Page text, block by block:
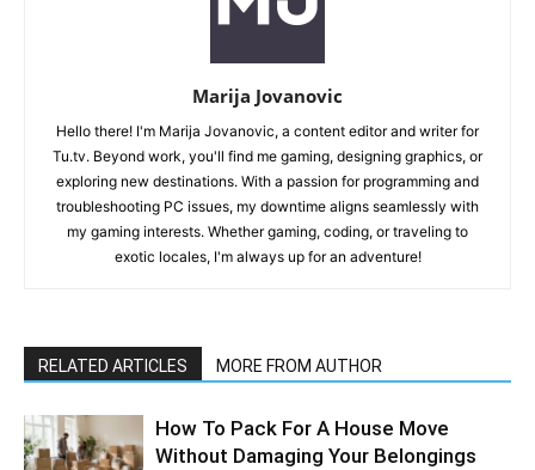
Marija Jovanovic
Hello there! I'm Marija Jovanovic, a content editor and writer for
Tu.tv. Beyond work, you'll find me gaming, designing graphics, or
exploring new destinations. With a passion for programming and
troubleshooting PC issues, my downtime aligns seamlessly with
my gaming interests. Whether gaming, coding, or traveling to
exotic locales, I'm always up for an adventure!
RELATED ARTICLES MORE FROM AUTHOR
How To Pack For A House Move
Without Damaging Your Belongings